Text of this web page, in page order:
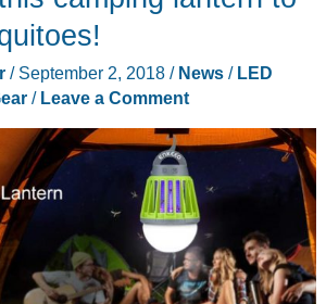
/ September 2, 2018 / News/ LED
/ Leave a Comment